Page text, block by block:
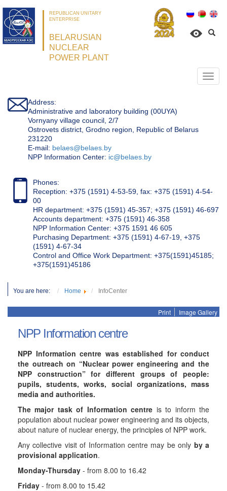
REPUBLICAN UNITARY
ENTERPRISE
BELARUSIAN
NUCLEAR
POWER PLANT
Address:
Administrative and laboratory building (00UYA)
Vornyany village council, 2/7
Ostrovets district, Grodno region, Republic of Belarus
231220
Е-mail: belaes@belaes.by
NPP Information Center: ic@belaes.by
Phones:
Reception: +375 (1591) 4-53-59, fax: +375 (1591) 4-54-
00
HR department: +375 (1591) 45-357; +375 (1591) 46-697
Accounts department: +375 (1591) 46-358
NPP Information Center: +375 1591 46 605
Purchasing Department: +375 (1591) 4-67-19, +375
(1591) 4-67-34
Control and Office Work Department: +375(1591)45185;
+375(1591)45186
You are here: Home InfoCenter
Print Image Gallery
NPP Information centre
NPP Information centre was established for conduct
the outreach on “Nuclear power engineering and the
NPP construction” for different groups of people:
pupils, students, works, social organizations, mass
media and authorities.
The major task of Information centre is to inform the
population about nuclear power engineering and its objects,
about nature of nuclear energy, the principles of NPP work.
Any collective visit of Information centre may be only by a
provisional application.
Monday-Thursday - from 8.00 to 16.42
Friday - from 8.00 to 15.42